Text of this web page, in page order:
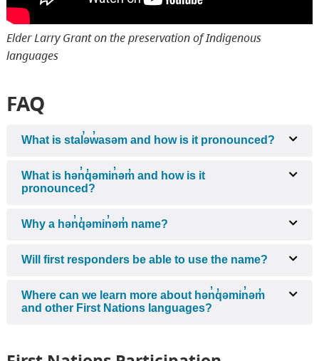
Elder Larry Grant on the preservation of Indigenous
languages
FAQ
What is stal̕əw̓asəm and how is it pronounced?
What is hən̓q̓əmin̓əm̓ and how is it
pronounced?
Why a hən̓q̓əmin̓əm̓ name?
Will first responders be able to use the name?
Where can we learn more about hən̓q̓əmin̓əm̓
and other First Nations languages?